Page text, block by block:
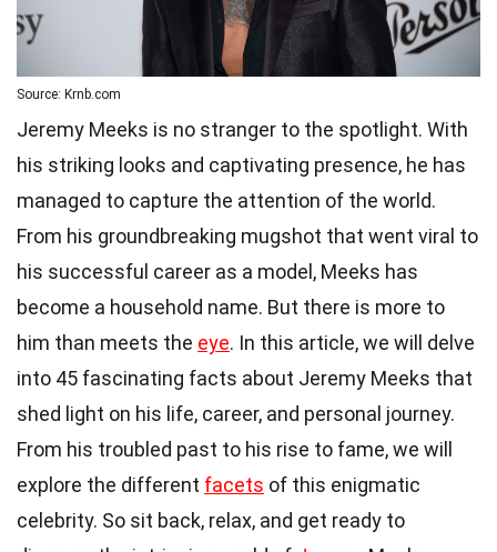
Source: Krnb.com
Jeremy Meeks is no stranger to the spotlight. With
his striking looks and captivating presence, he has
managed to capture the attention of the world.
From his groundbreaking mugshot that went viral to
his successful career as a model, Meeks has
become a household name. But there is more to
him than meets the eye. In this article, we will delve
into 45 fascinating facts about Jeremy Meeks that
shed light on his life, career, and personal journey.
From his troubled past to his rise to fame, we will
explore the different facets of this enigmatic
celebrity. So sit back, relax, and get ready to